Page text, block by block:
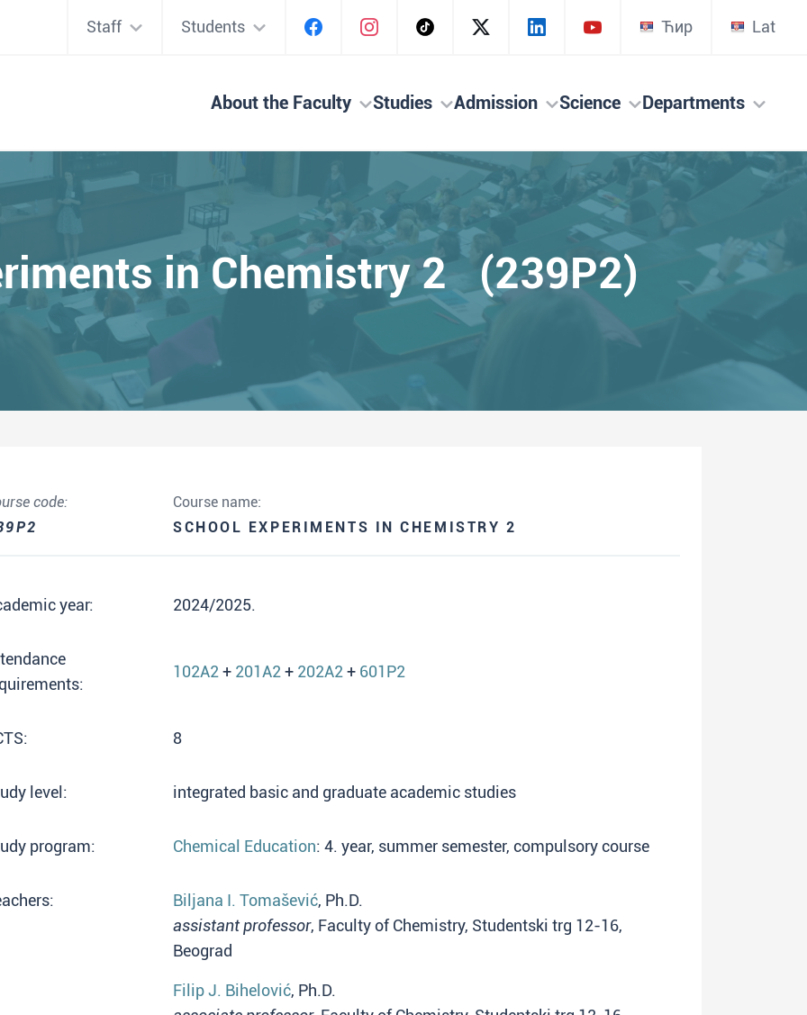
Staff Students Ћир Lat
About the Faculty Studies Admission Science Departments
in Chemistry 2 (239P2)
code:
Course name:
SCHOOL EXPERIMENTS IN CHEMISTRY 2
year: 2024/2025.
102A2 + 201A2 + 202A2 + 601P2
8
level: integrated basic and graduate academic studies
program: Chemical Education: 4. year, summer semester, compulsory course
Biljana I. Tomašević, Ph.D.
assistant professor, Faculty of Chemistry, Studentski trg 12-16,
Beograd
Filip J. Bihelović, Ph.D.